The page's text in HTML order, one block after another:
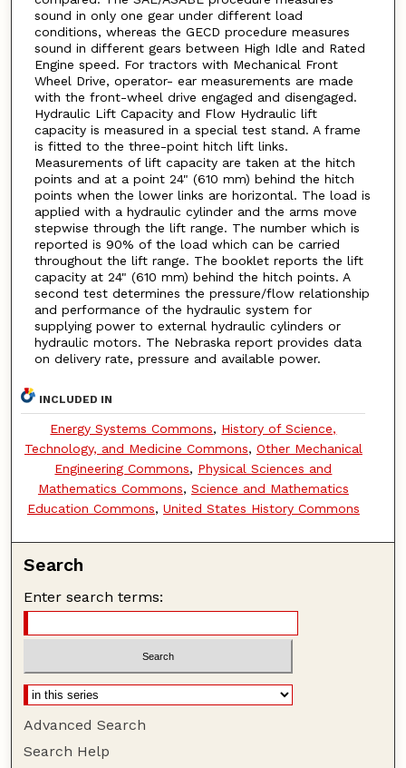
sound in only one gear under different load
conditions, whereas the GECD procedure measures
sound in different gears between High Idle and Rated
Engine speed. For tractors with Mechanical Front
Wheel Drive, operator- ear measurements are made
with the front-wheel drive engaged and disengaged.
Hydraulic Lift Capacity and Flow Hydraulic lift
capacity is measured in a special test stand. A frame
is fitted to the three-point hitch lift links.
Measurements of lift capacity are taken at the hitch
points and at a point 24" (610 mm) behind the hitch
points when the lower links are horizontal. The load is
applied with a hydraulic cylinder and the arms move
stepwise through the lift range. The number which is
reported is 90% of the load which can be carried
throughout the lift range. The booklet reports the lift
capacity at 24" (610 mm) behind the hitch points. A
second test determines the pressure/flow relationship
and performance of the hydraulic system for
supplying power to external hydraulic cylinders or
hydraulic motors. The Nebraska report provides data
on delivery rate, pressure and available power.
INCLUDED IN
Energy Systems Commons, History of Science,
Technology, and Medicine Commons, Other Mechanical
Engineering Commons, Physical Sciences and
Mathematics Commons, Science and Mathematics
Education Commons, United States History Commons
Search
Enter search terms:
Advanced Search
Search Help